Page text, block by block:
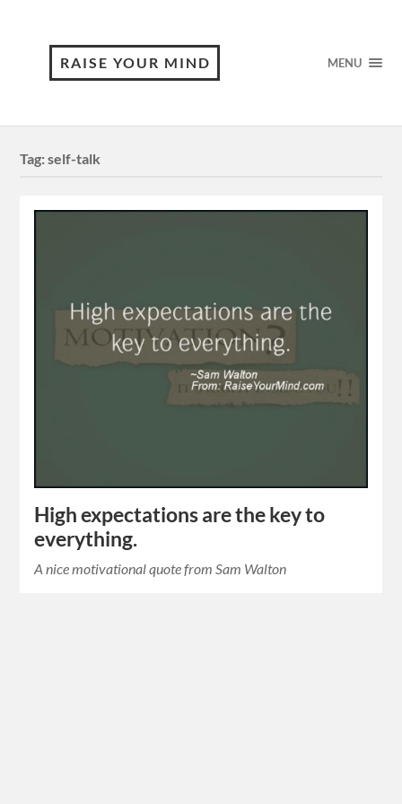
RAISE YOUR MIND MENU
Tag:self-talk
High expectations are the key to
everything.
A nice motivational quote from Sam Walton